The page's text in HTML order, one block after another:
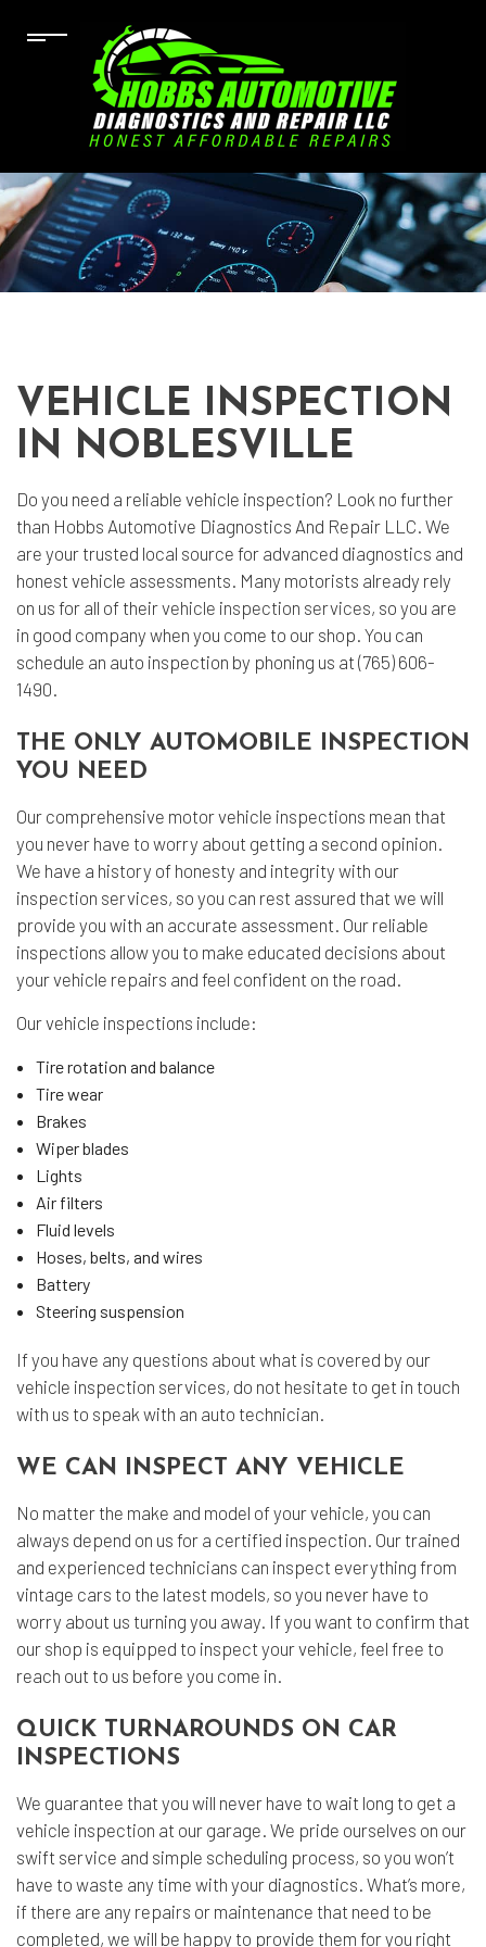
VEHICLE INSPECTION
IN NOBLESVILLE
Do you need a reliable vehicle inspection? Look no further
than Hobbs Automotive Diagnostics And Repair LLC. We
are your trusted local source for advanced diagnostics and
honest vehicle assessments. Many motorists already rely
on us for all of theirvehicle inspection services, so you are
in good company when you come to our shop. You can
schedule an auto inspection by phoning us at (765) 606-
1490.
THE ONLY AUTOMOBILE INSPECTION
YOU NEED
Our comprehensive motor vehicle inspections mean that
you never have to worry about getting a second opinion.
We have a history of honesty and integrity with our
inspection services, so you can rest assured that we will
provide you with an accurate assessment. Our reliable
inspections allow you to make educated decisions about
your vehicle repairs and feel confident on the road.
Our vehicle inspections include:
Tire rotation and balance
Tire wear
Brakes
Wiper blades
Lights
Air filters
Fluid levels
Hoses, belts, and wires
Battery
Steering suspension
If you have any questions about what is covered by our
vehicle inspection services, do not hesitate to get in touch
with us to speak with an auto technician.
WE CAN INSPECT ANY VEHICLE
No matter the make and model of your vehicle, you can
always depend on us for a certified inspection. Our trained
and experienced technicians can inspect everything from
vintage cars to the latest models, so you never have to
worry about us turning you away. If you want to confirm that
our shop is equipped to inspect your vehicle, feel free to
reach out to us before you come in.
QUICK TURNAROUNDS ON CAR
INSPECTIONS
We guarantee that you will never have to wait long to get a
vehicle inspection at our garage. We pride ourselves on our
swift service and simple scheduling process, so you won’t
have to waste any time with your diagnostics. What’s more,
if there are any repairs or maintenance that need to be
completed, we will be happy to provide them for you right